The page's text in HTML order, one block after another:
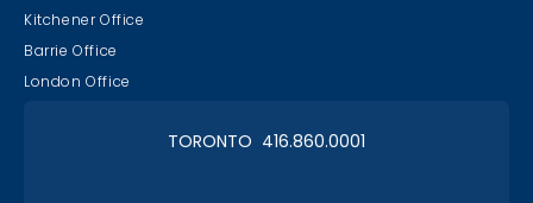
Kitchener Office
Barrie Office
London Office
TORONTO 416.860.0001